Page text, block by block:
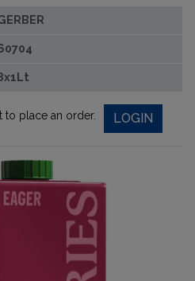
to place an order. LOGIN